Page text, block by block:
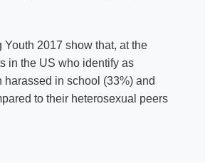
2017 show that, at the
in the US who identify as
harassed in school (33%) and
to their heterosexual peers